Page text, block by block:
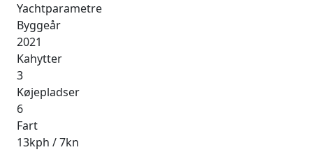
Yachtparametre
Byggeår
2021
Kahytter
3
Køjepladser
6
Fart
13kph / 7kn